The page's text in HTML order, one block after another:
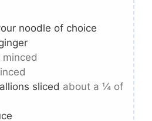
noodle of choice
minced
sliced about a ¼ of